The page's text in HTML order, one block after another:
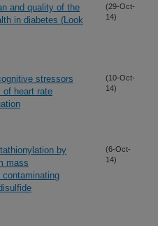
and quality of the
in diabetes (Look
(29-Oct-
14)
stressors
of heart rate
(10-Oct-
14)
by
mass
(6-Oct-
14)